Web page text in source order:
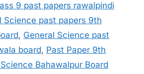
9 past papers rawalpindi
Science past papers 9th
, General Science past
board, Past Paper 9th
Bahawalpur Board